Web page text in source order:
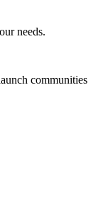
needs.
communities